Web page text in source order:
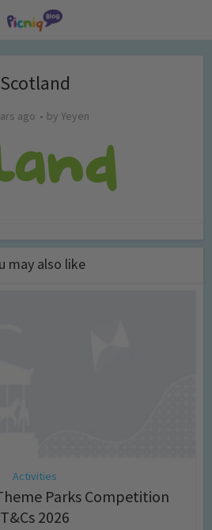
Scotland
ago by Yeyen
may also like
Activities
Parks Competition
T&Cs 2026